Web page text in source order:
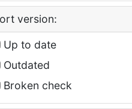
version:
Up to date
Outdated
Broken check